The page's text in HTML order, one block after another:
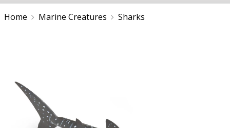
Home Marine Creatures Sharks